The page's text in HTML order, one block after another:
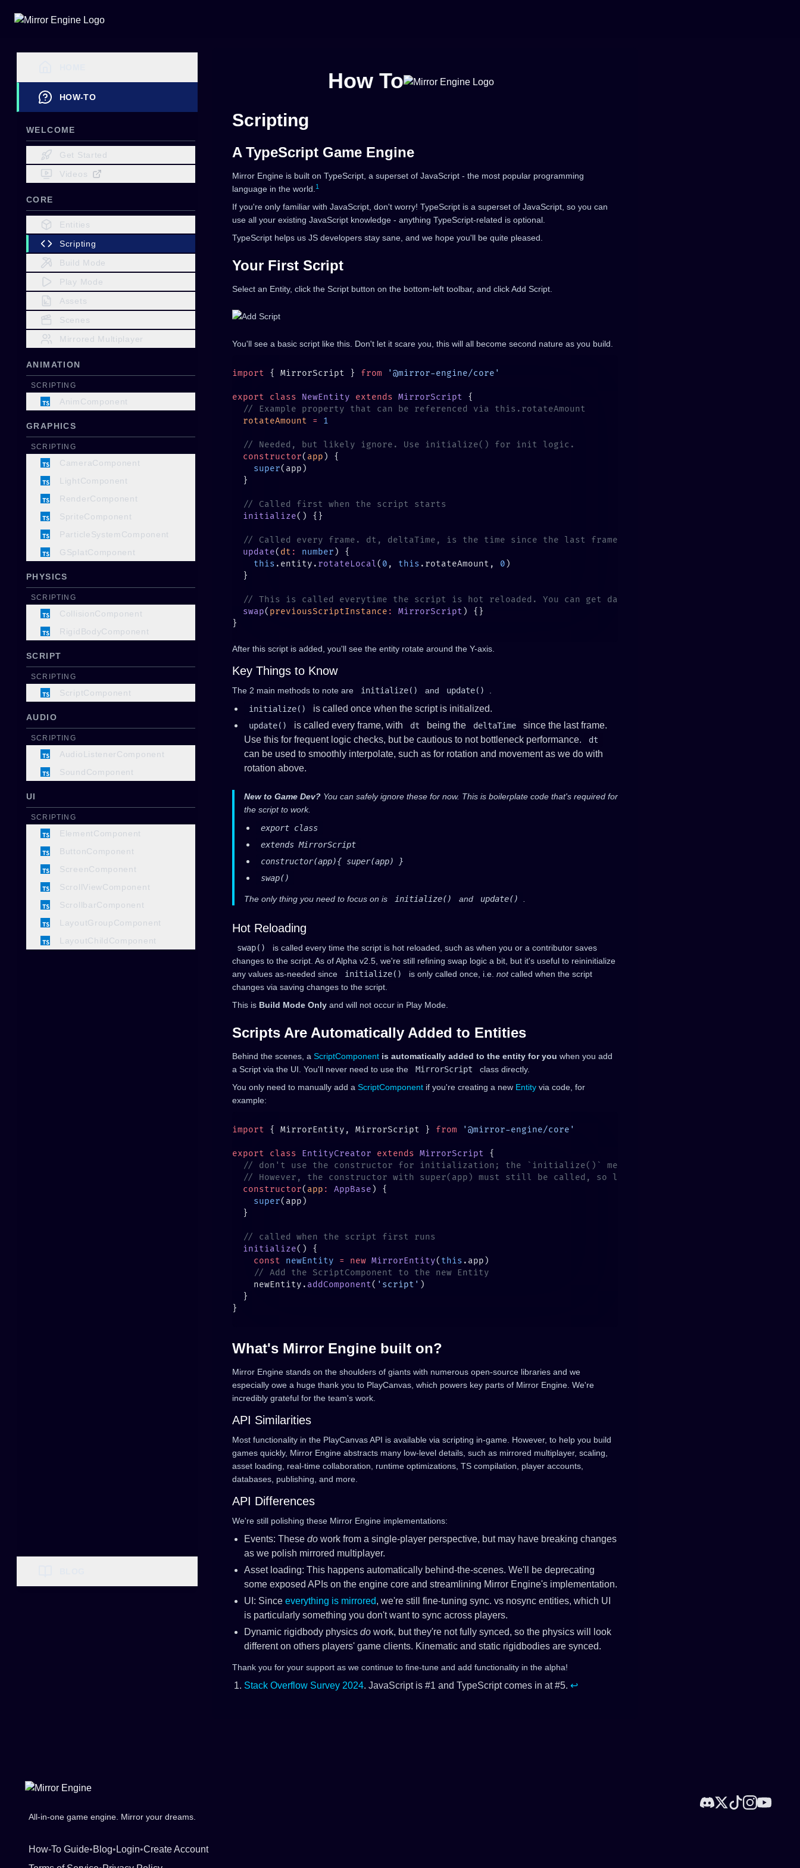
HOW-TO
WELCOME
Get Started
Videos
CORE
Entities
Scripting
Build Mode
Play Mode
Assets
Scenes
Mirrored Multiplayer
ANIMATION
SCRIPTING
AnimComponent
GRAPHICS
SCRIPTING
CameraComponent
LightComponent
RenderComponent
SpriteComponent
ParticleSystemComponent
GSplatComponent
PHYSICS
SCRIPTING
CollisionComponent
RigidBodyComponent
SCRIPT
SCRIPTING
ScriptComponent
AUDIO
SCRIPTING
AudioListenerComponent
SoundComponent
UI
SCRIPTING
ElementComponent
ButtonComponent
ScreenComponent
ScrollViewComponent
ScrollbarComponent
LayoutGroupComponent
LayoutChildComponent
How To
Scripting
A TypeScript Game Engine
Mirror Engine is built on TypeScript, a superset of JavaScript - the most popular programming
language in the world. 1
If you're only familiar with JavaScript, don't worry! TypeScript is a superset of JavaScript, so you can
use all your existing JavaScript knowledge - anything TypeScript-related is optional.
TypeScript helps us JS developers stay sane, and we hope you'll be quite pleased.
Your First Script
Select an Entity, click the Script button on the bottom-left toolbar, and click Add Script.
You'll see a basic script like this. Don't let it scare you, this will all become second nature as you build.
import { MirrorScript } from
export class NewEntity extends MirrorScript
  rotateAmount
=
  constructor
( app
    super
  initialize
  update
( dt : number
    this
.entity. rotateLocal( 0 , this .rotateAmount, 0
  swap
( previousScriptInstance : MirrorScript
After this script is added, you'll see the entity rotate around the Y-axis.
Key Things to Know
The 2 main methods to note are initialize() and update()
initialize()
is called once when the script is initialized.
update() is called every frame, with dt being the deltaTime
since the last frame.
Use this for frequent logic checks, but be cautious to not bottleneck performance.
dt
can be used to smoothly interpolate, such as for rotation and movement as we do with
rotation above.
New to Game Dev? You can safely ignore these for now. This is boilerplate code that's required for
the script to work.
export class
extends MirrorScript
constructor(app){ super(app) }
swap()
The only thing you need to focus on is initialize() and update()
Hot Reloading
swap()
is called every time the script is hot reloaded, such as when you or a contributor saves
changes to the script. As of Alpha v2.5, we're still refining swap logic a bit, but it's useful to reininitialize
any values as-needed since
initialize() is only called once, i.e. notcalled when the script
changes via saving changes to the script.
This is Build Mode Only and will not occur in Play Mode.
Scripts Are Automatically Added to Entities
Behind the scenes, a ScriptComponent is automatically added to the entity for you when you add
a Script via the UI. You'll never need to use the
MirrorScript
class directly.
You only need to manually add a ScriptComponent if you're creating a new Entity via code, for
example:
import { MirrorEntity, MirrorScript } from
export class EntityCreator extends MirrorScript
  constructor
( app : AppBase
    super
  initialize
    const
newEntity = new MirrorEntity( this
    newEntity.
addComponent( 'script'
What's Mirror Engine built on?
Mirror Engine stands on the shoulders of giants with numerous open-source libraries and we
especially owe a huge thank you to PlayCanvas, which powers key parts of Mirror Engine. We're
incredibly grateful for the team's work.
API Similarities
Most functionality in the PlayCanvas API is available via scripting in-game. However, to help you build
games quickly, Mirror Engine abstracts many low-level details, such as mirrored multiplayer, scaling,
asset loading, real-time collaboration, runtime optimizations, TS compilation, player accounts,
databases, publishing, and more.
API Differences
We're still polishing these Mirror Engine implementations:
Events: These do work from a single-player perspective, but may have breaking changes
as we polish mirrored multiplayer.
Asset loading: This happens automatically behind-the-scenes. We'll be deprecating
some exposed APIs on the engine core and streamlining Mirror Engine's implementation.
UI: Since everything is mirrored, we're still fine-tuning sync. vs nosync entities, which UI
is particularly something you don't want to sync across players.
Dynamic rigidbody physics do work, but they're not fully synced, so the physics will look
different on others players' game clients. Kinematic and static rigidbodies are synced.
Thank you for your support as we continue to fine-tune and add functionality in the alpha!
Footnotes
Stack Overflow Survey 2024. JavaScript is #1 and TypeScript comes in at #5. ↩
All-in-one game engine. Mirror your dreams.
How-To Guide•Blog• Login•Create Account